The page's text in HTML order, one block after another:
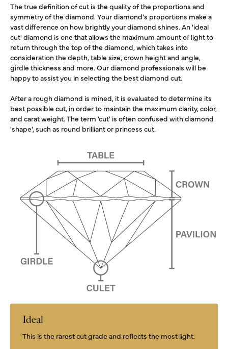
The true definition of cut is the quality of the proportions and
symmetry of the diamond. Your diamond's proportions make a
vast difference on how brightly your diamond shines. An 'ideal
cut' diamond is one that allows the maximum amount of light to
return through the top of the diamond, which takes into
consideration the depth, table size, crown height and angle,
girdle thickness and more. Our diamond professionals will be
happy to assist you in selecting the best diamond cut.
After a rough diamond is mined, it is evaluated to determine its
best possible cut, in order to maintain the maximum clarity, color,
and carat weight. The term 'cut' is often confused with diamond
'shape', such as round brilliant or princess cut.
Ideal
This is the rarest cut grade and reflects the most light.